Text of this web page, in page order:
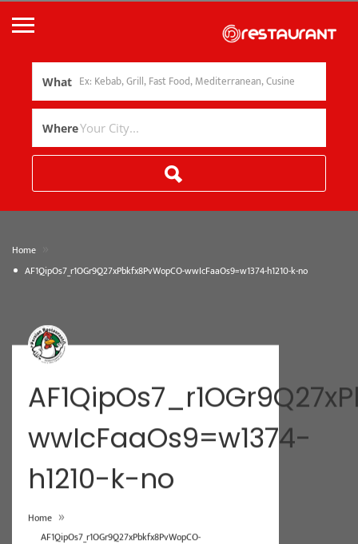
What
Where
Home
AF1QipOs7_r1OGr9Q27xPbkfx8PvWopCO-wwIcFaaOs9=w1374-h1210-k-no
wwIcFaaOs9=w1374-
h1210-k-no
Home »
AF1QipOs7_r1OGr9Q27xPbkfx8PvWopCO-